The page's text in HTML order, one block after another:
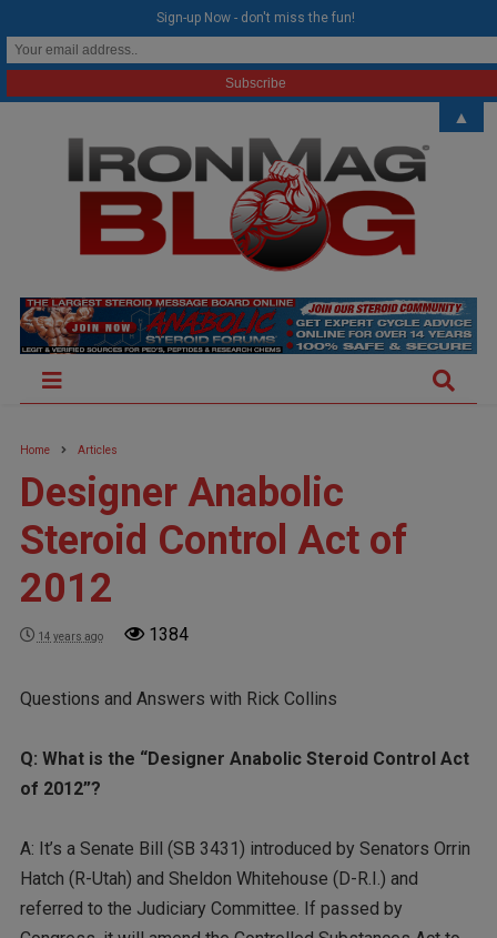
Home Articles
Designer Anabolic
Steroid Control Act of
2012
14 years ago 1384
Questions and Answers with Rick Collins
Q: What is the “Designer Anabolic Steroid Control Act
of 2012”?
A: It’s a Senate Bill (SB 3431) introduced by Senators Orrin
Hatch (R-Utah) and Sheldon Whitehouse (D-R.I.) and
referred to the Judiciary Committee. If passed by
Sign-up Now - don't miss the fun!
▲
modal-check